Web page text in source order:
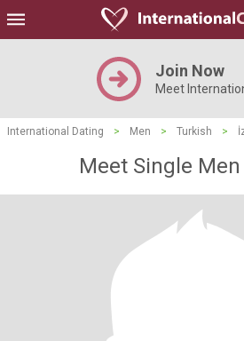
Join Now
Meet
International Dating > Men > Turkish >
Meet Single